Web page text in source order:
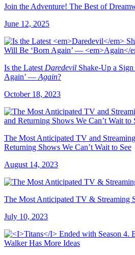
Join the Adventure! The Best of
June 12, 2025
Is the Latest Daredevil Shake-Up a
Again’ — Again?
October 18, 2023
The Most Anticipated TV and
Returning Shows We Can’t Wait to See
August 14, 2023
The Most Anticipated TV & Streaming
July 10, 2023